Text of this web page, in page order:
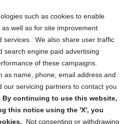
such as cookies to enable
well as for site improvement
services. We also share user traffic
search engine paid advertising
of these campaigns.
as name, phone, email address and
our servicing partners to contact you
By continuing to use this website,
this notice using the 'X', you
Not consenting or withdrawing
reminders, and